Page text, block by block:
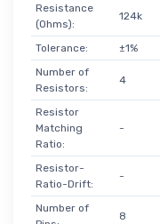
Resistance
(Ohms):
124k
Tolerance:
±1%
Number of
Resistors:
4
Resistor
Matching
Ratio:
-
Resistor-
Ratio-Drift:
-
Number of
8